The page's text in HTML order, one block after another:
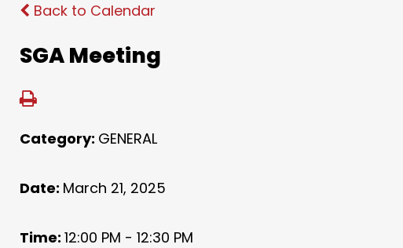
Back to Calendar
SGA Meeting
Category: GENERAL
Date: March 21, 2025
Time: 12:00 PM - 12:30 PM